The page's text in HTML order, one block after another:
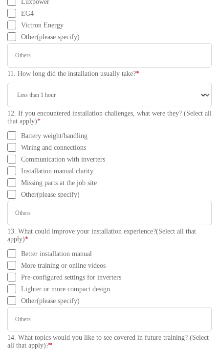
Luxpower
EG4
Victron Energy
Other(please specify)
11. How long did the installation usually take?*
12. If you encountered installation challenges, what were they? (Select all
that apply)*
Battery weight/handling
Wiring and connections
Communication with inverters
Installation manual clarity
Missing parts at the job site
Other(please specify)
13. What could improve your installation experience?(Select all that
apply)*
Better installation manual
More training or online videos
Pre-configured settings for inverters
Lighter or more compact design
Other(please specify)
14. What topics would you like to see covered in future training? (Select
all that apply)?*